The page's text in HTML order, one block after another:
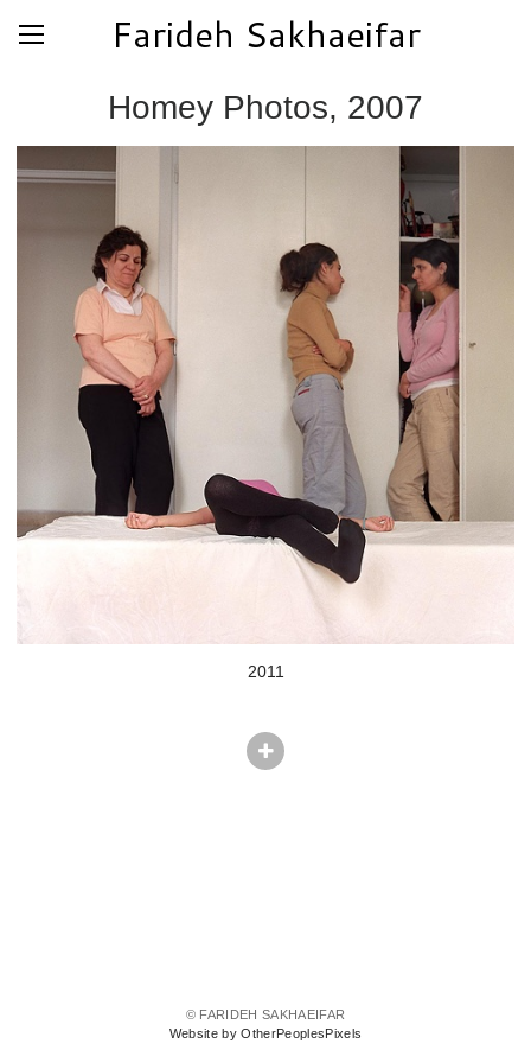
Farideh Sakhaeifar
Homey Photos, 2007
2011
© FARIDEH SAKHAEIFAR
Website by OtherPeoplesPixels